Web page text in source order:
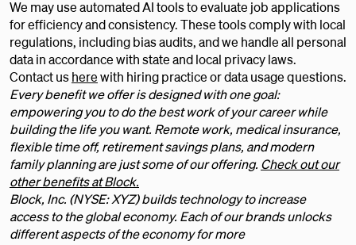
We may use automated AI tools to evaluate job applications
for efficiency and consistency. These tools comply with local
regulations, including bias audits, and we handle all personal
data in accordance with state and local privacy laws.
Contact usherewith hiring practice or data usage questions.
Every benefit we offer is designed with one goal:
empowering you to do the best work of your career while
building the life you want. Remote work, medical insurance,
flexible time off, retirement savings plans, and modern
family planning are just some of our offering. Check out our
other benefits at Block.
Block, Inc. (NYSE: XYZ) builds technology to increase
access to the global economy. Each of our brands unlocks
different aspects of the economy for more